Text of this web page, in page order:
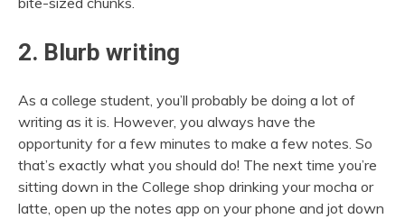
2. Blurb writing
As a college student, you’ll probably be doing a lot of
writing as it is. However, you always have the
opportunity for a few minutes to make a few notes. So
that’s exactly what you should do! The next time you’re
sitting down in the College shop drinking your mocha or
latte, open up the notes app on your phone and jot down